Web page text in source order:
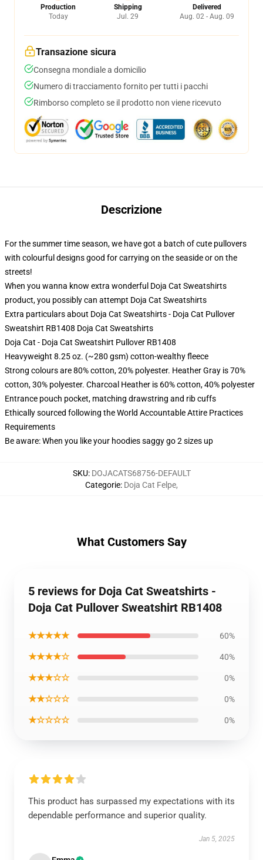
Production
Today
Shipping
Jul. 29
Delivered
Aug. 02 - Aug. 09
Transazione sicura
Consegna mondiale a domicilio
Numero di tracciamento fornito per tutti i pacchi
Rimborso completo se il prodotto non viene ricevuto
Descrizione
For the summer time season, we have got a batch of cute pullovers
with colourful designs good for carrying on the seaside or on the
streets!
When you wanna know extra wonderful Doja Cat Sweatshirts
product, you possibly can attempt Doja Cat Sweatshirts
Extra particulars about Doja Cat Sweatshirts - Doja Cat Pullover
Sweatshirt RB1408 Doja Cat Sweatshirts
Doja Cat - Doja Cat Sweatshirt Pullover RB1408
Heavyweight 8.25 oz. (~280 gsm) cotton-wealthy fleece
Strong colours are 80% cotton, 20% polyester. Heather Gray is 70%
cotton, 30% polyester. Charcoal Heather is 60% cotton, 40% polyester
Entrance pouch pocket, matching drawstring and rib cuffs
Ethically sourced following the World Accountable Attire Practices
Requirements
Be aware: When you like your hoodies saggy go 2 sizes up
SKU: DOJACATS68756-DEFAULT
Categorie: Doja Cat Felpe,
What Customers Say
5 reviews for Doja Cat Sweatshirts -
Doja Cat Pullover Sweatshirt RB1408
★★★★★ 60%
★★★★☆ 40%
★★★☆☆ 0%
★★☆☆☆ 0%
★☆☆☆☆ 0%
This product has surpassed my expectations with its
dependable performance and superior quality.
Jan 5, 2025